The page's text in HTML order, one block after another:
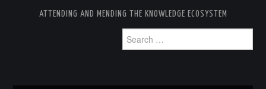
ATTENDING AND MENDING THE KNOWLEDGE ECOSYSTEM
for: